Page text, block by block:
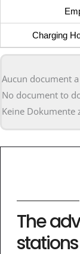
Charging
Aucun document
No document to
Keine Dokumente
The
stations